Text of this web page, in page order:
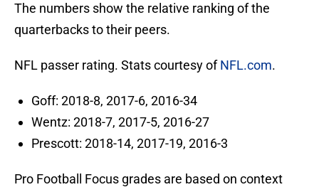
The numbers show the relative ranking of the
quarterbacks to their peers.
NFL passer rating. Stats courtesy ofNFL.com.
Goff: 2018-8, 2017-6, 2016-34
Wentz: 2018-7, 2017-5, 2016-27
Prescott: 2018-14, 2017-19, 2016-3
Pro Football Focus grades are based on context